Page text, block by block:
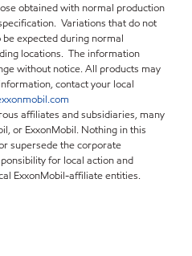
obtained with normal production
Variations that do not
expected during normal
locations. The information
without notice. All products may
contact your local
affiliates and subsidiaries, many
or ExxonMobil. Nothing in this
supersede the corporate
for local action and
ExxonMobil-affiliate entities.